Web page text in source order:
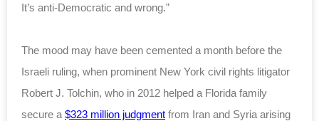
It’s anti-Democratic and wrong.”
The mood may have been cemented a month before the
Israeli ruling, when prominent New York civil rights litigator
Robert J. Tolchin, who in 2012 helped a Florida family
secure a $323 million judgment from Iran and Syria arising